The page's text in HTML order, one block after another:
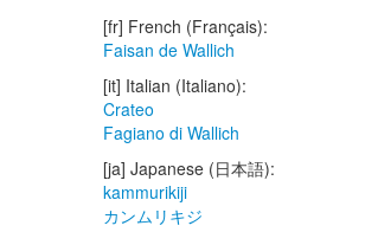
[fr] French (Français):
Faisan de Wallich
[it] Italian (Italiano):
Crateo
Fagiano di Wallich
[ja] Japanese (日本語):
kammurikiji
カンムリキジ